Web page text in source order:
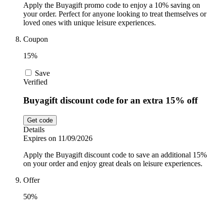
Apply the Buyagift promo code to enjoy a 10% saving on
your order. Perfect for anyone looking to treat themselves or
loved ones with unique leisure experiences.
Coupon
15%
Save
Verified
Buyagift discount code for an extra 15% off
Get code
Details
Expires on 11/09/2026
Apply the Buyagift discount code to save an additional 15%
on your order and enjoy great deals on leisure experiences.
Offer
50%